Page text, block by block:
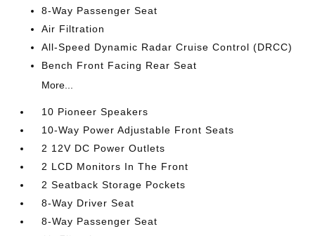
8-Way Passenger Seat
Air Filtration
All-Speed Dynamic Radar Cruise Control (DRCC)
Bench Front Facing Rear Seat
More...
10 Pioneer Speakers
10-Way Power Adjustable Front Seats
2 12V DC Power Outlets
2 LCD Monitors In The Front
2 Seatback Storage Pockets
8-Way Driver Seat
8-Way Passenger Seat